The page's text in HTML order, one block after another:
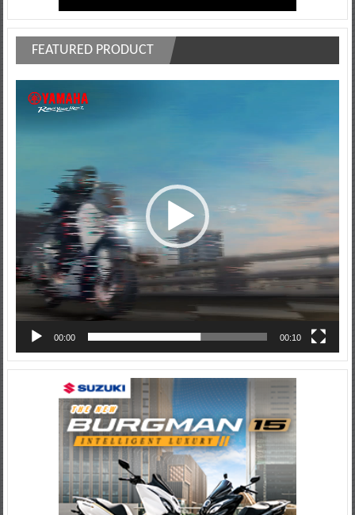
FEATURED PRODUCT
Player
00:00 00:10